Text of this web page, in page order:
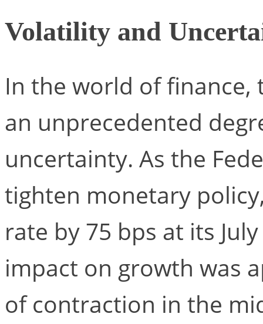
Volatility and
In the world of finance,
an unprecedented
uncertainty. As the
tighten monetary
rate by 75 bps at its
impact on growth was
of contraction in the